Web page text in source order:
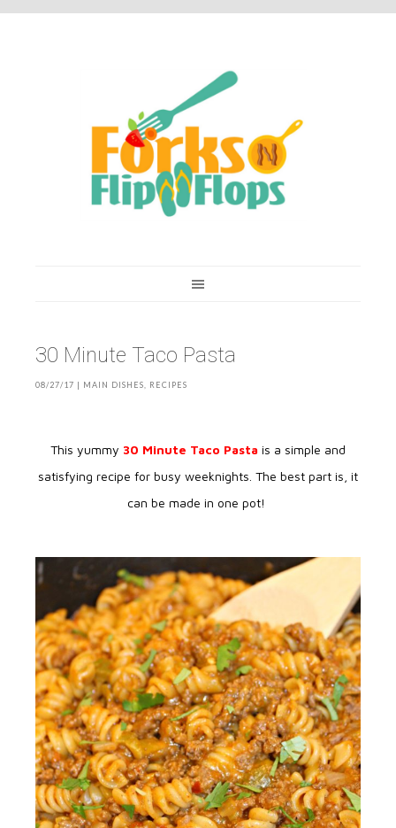
30 Minute Taco Pasta
08/27/17 | MAIN DISHES RECIPES
This yummy 30 Minute Taco Pasta is a simple and
satisfying recipe for busy weeknights. The best part is, it
can be made in one pot!